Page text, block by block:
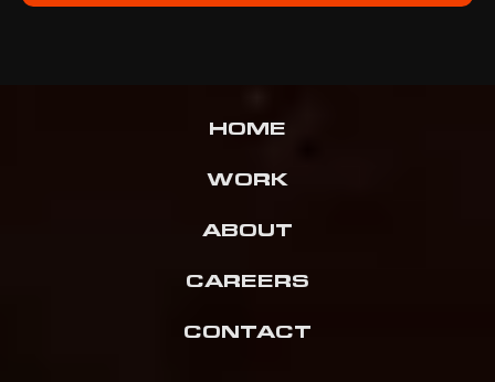
HOME
WORK
ABOUT
CAREERS
CONTACT